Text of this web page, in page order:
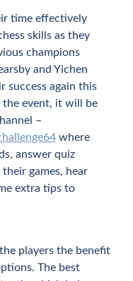
time effectively
skills as they
champions
and Yichen
success again this
the event, it will be
–
where
answer quiz
games, hear
extra tips to
players the benefit
The best